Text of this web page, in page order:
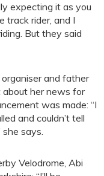
expecting it as you
track rider, and I
But they said
and father
about her news for
was made: “I
and couldn’t tell
says.
Velodrome, Abi